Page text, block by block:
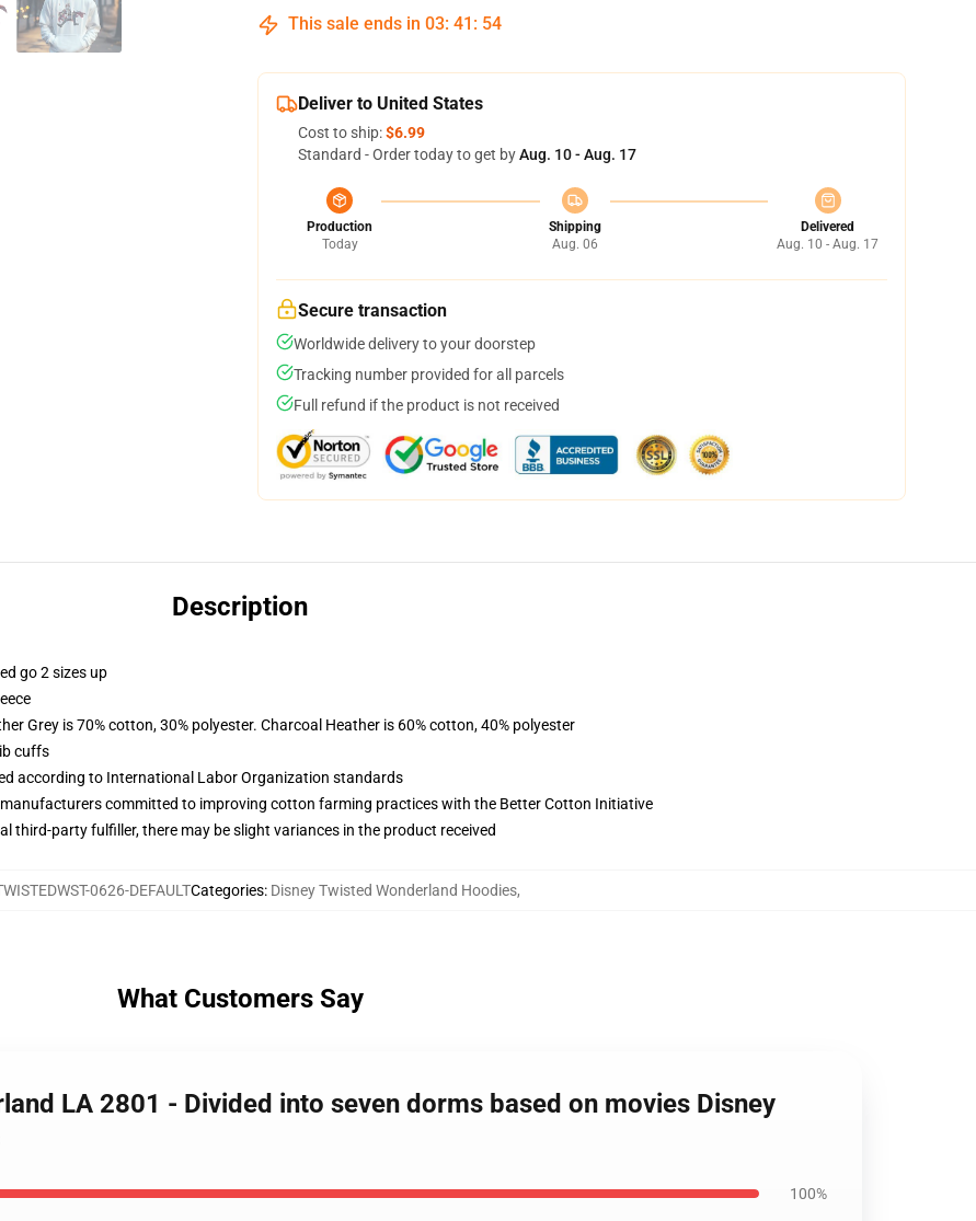
This sale ends in 03: 41 : 53
Deliver to United States
Cost to ship:$6.99
Standard - Order today to get byAug. 10 - Aug. 17
Production
Today
Shipping
Aug. 06
Delivered
Aug. 10 - Aug. 17
Secure transaction
Worldwide delivery to your doorstep
Tracking number provided for all parcels
Full refund if the product is not received
Description
go 2 sizes up
Grey is 70% cotton, 30% polyester. Charcoal Heather is 60% cotton, 40% polyester
cuffs
according to International Labor Organization standards
committed to improving cotton farming practices with the Better Cotton Initiative
third-party fulfiller, there may be slight variances in the product received
0626-DEFAULTCategories: Disney Twisted Wonderland Hoodies,
What Customers Say
LA 2801 - Divided into seven dorms based on movies Disney
100%